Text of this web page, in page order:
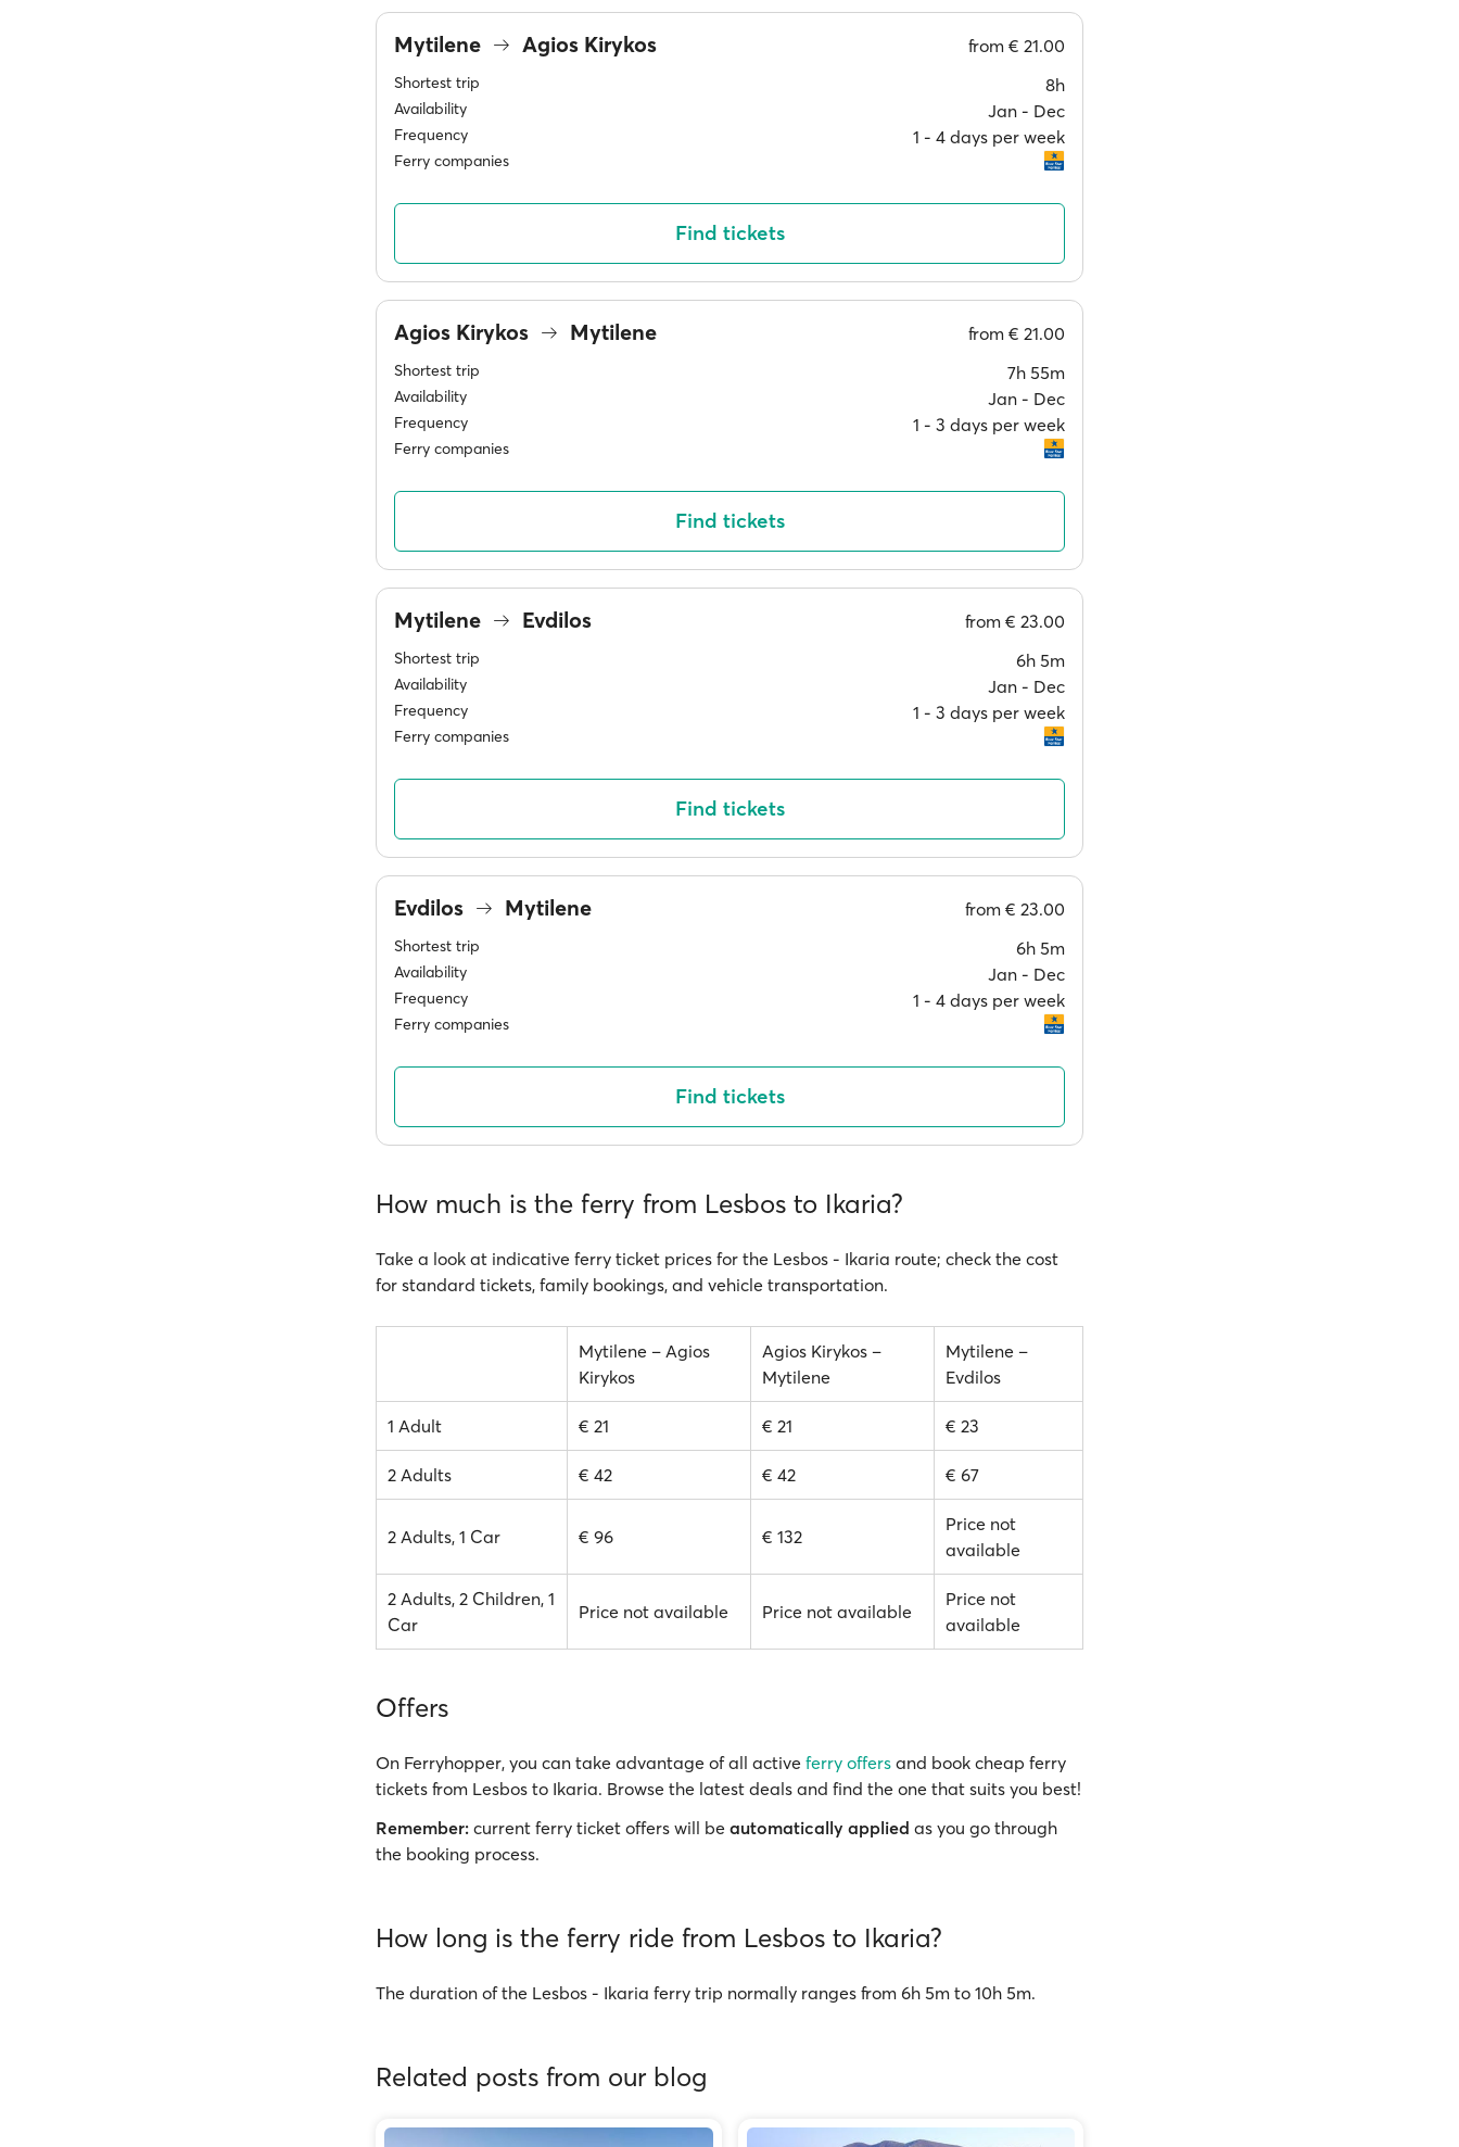
Mytilene Agios Kirykos from € 21.00
Shortest trip 8h
Availability Jan ‐ Dec
Frequency 1 ‐ 4 days per week
Ferry companies
Find tickets
Agios Kirykos Mytilene from € 21.00
Shortest trip 7h 55m
Availability Jan ‐ Dec
Frequency 1 ‐ 3 days per week
Ferry companies
Find tickets
Mytilene Evdilos from € 23.00
Shortest trip 6h 5m
Availability Jan ‐ Dec
Frequency 1 ‐ 3 days per week
Ferry companies
Find tickets
Evdilos Mytilene from € 23.00
Shortest trip 6h 5m
Availability Jan ‐ Dec
Frequency 1 ‐ 4 days per week
Ferry companies
Find tickets
How much is the ferry from Lesbos to Ikaria?
Take a look at indicative ferry ticket prices for the Lesbos - Ikaria route; check the cost
for standard tickets, family bookings, and vehicle transportation.
Mytilene – Agios
Kirykos
Agios Kirykos –
Mytilene
Mytilene –
Evdilos
1 Adult € 21 € 21 € 23
2 Adults € 42 € 42 € 67
2 Adults, 1 Car € 96 € 132
Price not
available
2 Adults, 2 Children, 1
Car
Price not available Price not available
Price not
available
Offers
On Ferryhopper, you can take advantage of all active ferry offers and book cheap ferry
tickets from Lesbos to Ikaria. Browse the latest deals and find the one that suits you best!
Remember: current ferry ticket offers will be automatically applied as you go through
the booking process.
How long is the ferry ride from Lesbos to Ikaria?
The duration of the Lesbos - Ikaria ferry trip normally ranges from 6h 5m to 10h 5m.
Related posts from our blog